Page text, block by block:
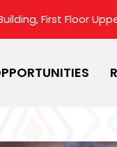
First Floor